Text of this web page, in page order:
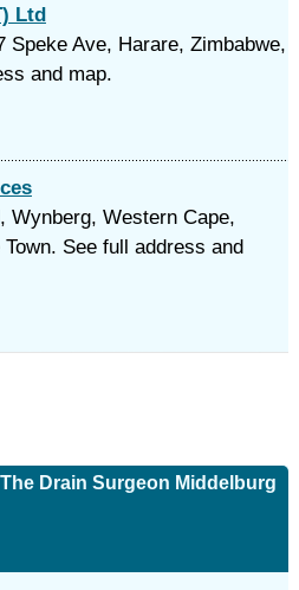
Ltd
Speke Ave, Harare, Zimbabwe,
and map.
Wynberg, Western Cape,
See full address and
Drain Surgeon Middelburg